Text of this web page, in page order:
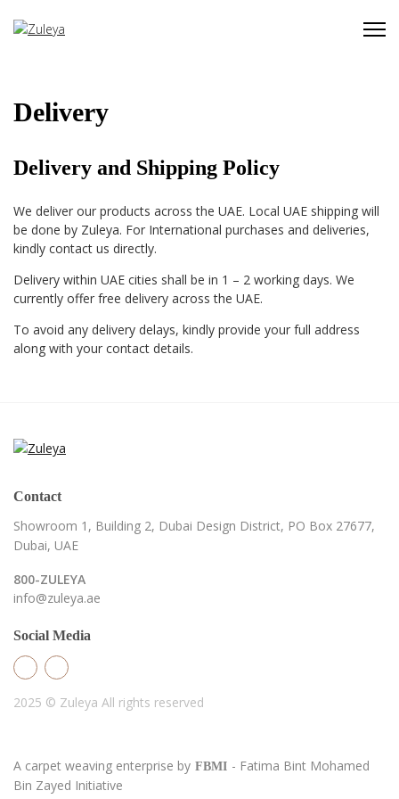
Delivery
Delivery and Shipping Policy
We deliver our products across the UAE. Local UAE shipping will
be done by Zuleya. For International purchases and deliveries,
kindly contact us directly.
Delivery within UAE cities shall be in 1 – 2 working days. We
currently offer free delivery across the UAE.
To avoid any delivery delays, kindly provide your full address
along with your contact details.
Contact
Showroom 1, Building 2, Dubai Design District, PO Box 27677,
Dubai, UAE
800-ZULEYA
info@zuleya.ae
Social Media
2025 © Zuleya All rights reserved
A carpet weaving enterprise by FBMI - Fatima Bint Mohamed
Bin Zayed Initiative